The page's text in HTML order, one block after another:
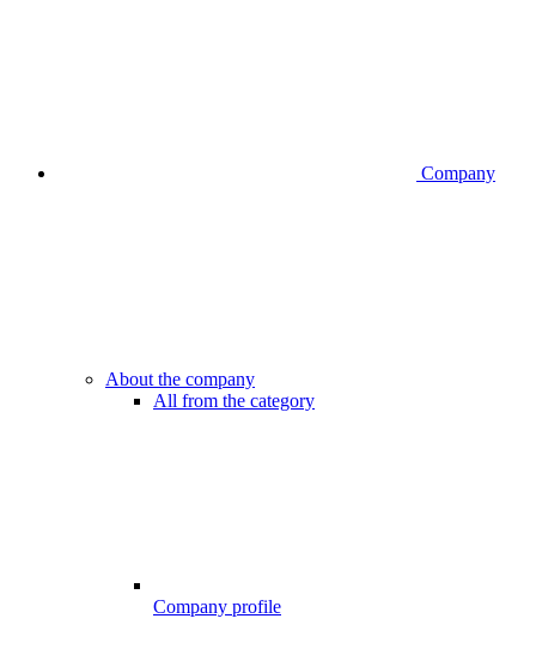
Company
About the company
All from the category
Company profile